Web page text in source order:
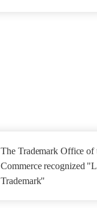
The Trademark Office of
Commerce recognized
Trademark"